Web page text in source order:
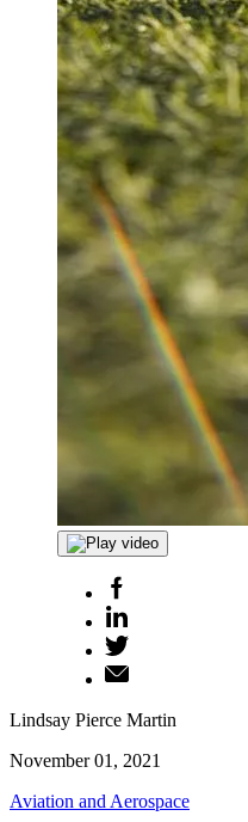
Lindsay Pierce Martin
November 01, 2021
Aviation and Aerospace